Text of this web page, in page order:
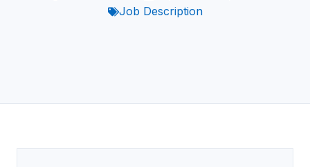
Job Description